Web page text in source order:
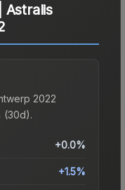
Astralis
2022
(30d).
+0.0%
+1.5%